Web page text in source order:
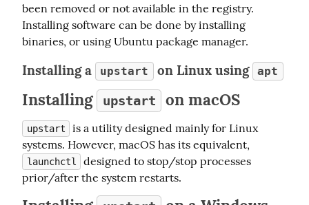
been removed or not available in the registry.
Installing software can be done by installing
binaries, or using Ubuntu package manager.
Installing a upstart on Linux using apt
Installing upstart on macOS
upstart
is a utility designed mainly for Linux
launchctl
designed to stop/stop processes
prior/after the system restarts.